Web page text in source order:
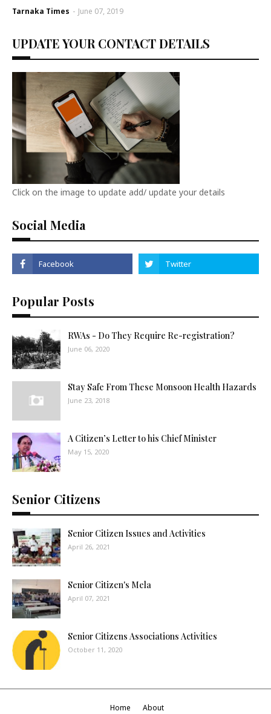
Tarnaka Times - June 07, 2019
UPDATE YOUR CONTACT DETAILS
Click on the image to update add/ update your details
Social Media
Popular Posts
RWAs - Do They Require Re-registration?
June 06, 2020
Stay Safe From These Monsoon Health Hazards
June 23, 2018
A Citizen’s Letter to his Chief Minister
May 15, 2020
Senior Citizens
Senior Citizen Issues and Activities
April 26, 2021
Senior Citizen's Mela
April 07, 2021
Senior Citizens Associations Activities
October 11, 2020
Home About